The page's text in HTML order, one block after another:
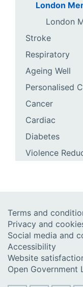
London
London
Stroke
Respiratory
Ageing Well
Personalised
Cancer
Cardiac
Diabetes
Violence
Terms and
Privacy and
Social media and
Accessibility
Website
Open Government